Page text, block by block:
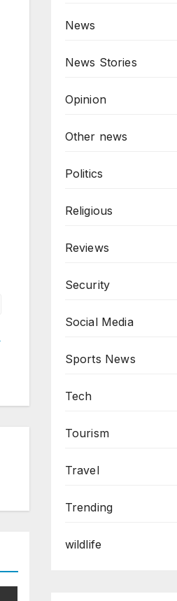
News
News Stories
Opinion
Other news
Politics
Religious
Reviews
Security
Social Media
Sports News
Tech
Tourism
Travel
Trending
wildlife